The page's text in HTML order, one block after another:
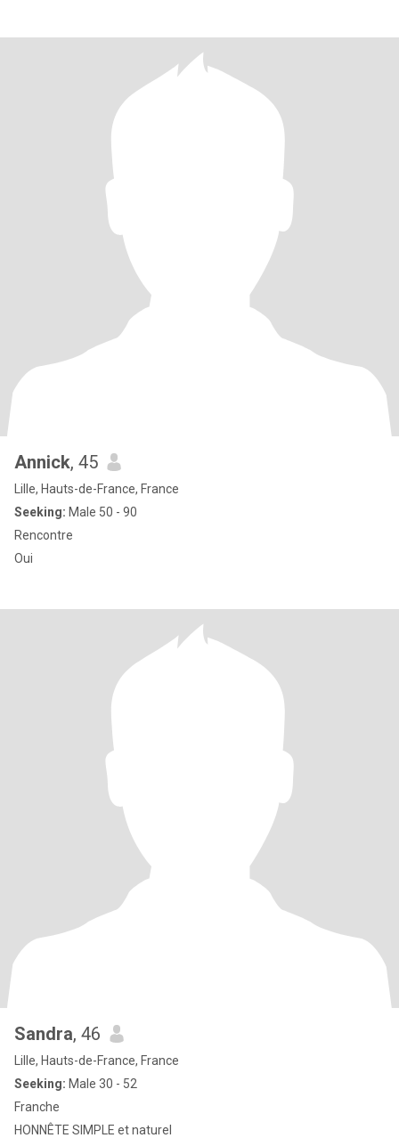
Annick, 45
Lille, Hauts-de-France, France
Seeking: Male 50 - 90
Rencontre
Oui
Sandra, 46
Lille, Hauts-de-France, France
Seeking: Male 30 - 52
Franche
HONNÊTE SIMPLE et naturel